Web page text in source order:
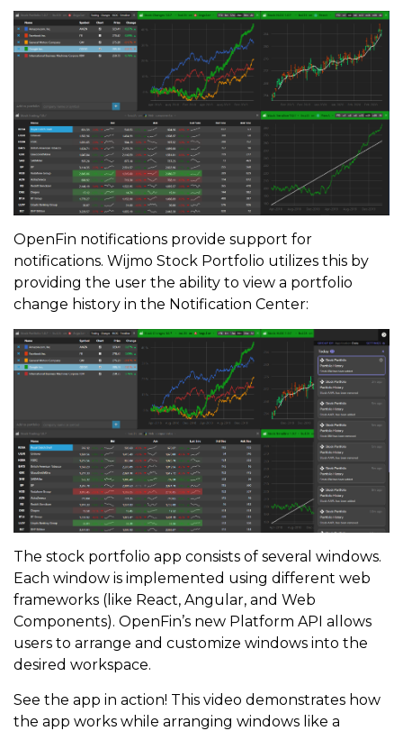
OpenFin notifications provide support for
notifications. Wijmo Stock Portfolio utilizes this by
providing the user the ability to view a portfolio
change history in the Notification Center:
The stock portfolio app consists of several windows.
Each window is implemented using different web
frameworks (like React, Angular, and Web
Components). OpenFin’s new Platform API allows
users to arrange and customize windows into the
desired workspace.
See the app in action! This video demonstrates how
the app works while arranging windows like a